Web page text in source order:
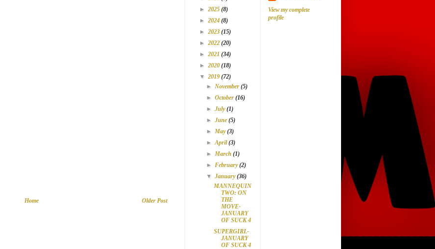
Older Post
Home
► 2025 (8)
► 2024 (8)
► 2023 (15)
► 2022 (20)
► 2021 (34)
► 2020 (18)
▼ 2019 (72)
►November(5)
►October(16)
►July(1)
►June(5)
►May(3)
►April(3)
►March(1)
►February(2)
▼January(36)
MANNEQUIN
TWO: ON
THE
MOVE-
JANUARY
OF SUCK 4
SUPERGIRL-
JANUARY
OF SUCK 4
View my complete
profile